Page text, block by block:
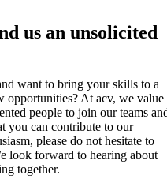
us an unsolicited
want to bring your skills to a
opportunities? At acv, we value
people to join our teams
you can contribute to our
please do not hesitate to
look forward to hearing about
together.